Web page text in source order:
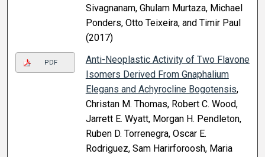
Sivagnanam, Ghulam Murtaza, Michael
Ponders, Otto Teixeira, and Timir Paul
(2017)
PDF
Anti-Neoplastic Activity of Two Flavone
Isomers Derived From Gnaphalium
Elegans and Achyrocline Bogotensis,
Christan M. Thomas, Robert C. Wood,
Jarrett E. Wyatt, Morgan H. Pendleton,
Ruben D. Torrenegra, Oscar E.
Rodriguez, Sam Harirforoosh, Maria